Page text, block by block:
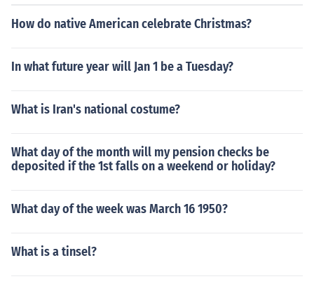
How do native American celebrate Christmas?
In what future year will Jan 1 be a Tuesday?
What is Iran's national costume?
What day of the month will my pension checks be
deposited if the 1st falls on a weekend or holiday?
What day of the week was March 16 1950?
What is a tinsel?